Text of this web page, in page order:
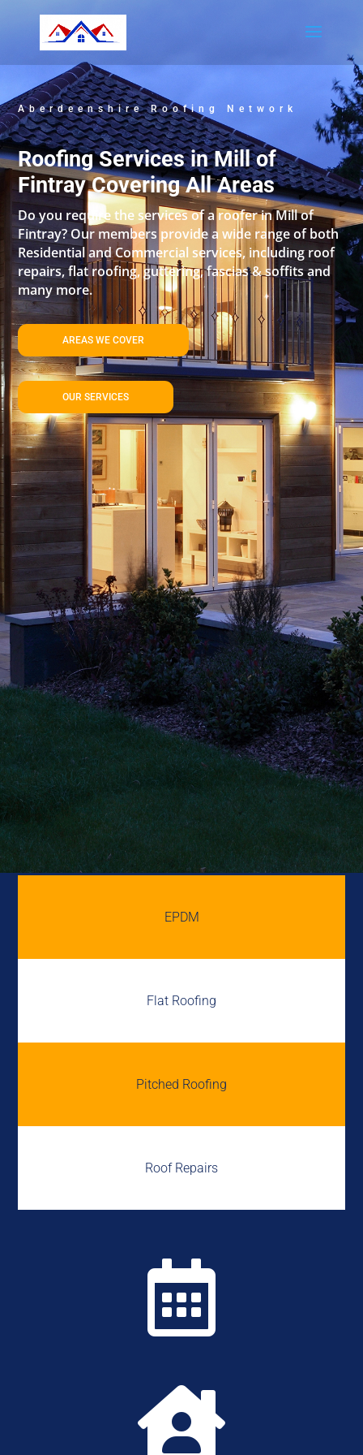
Aberdeenshire Roofing Network
Roofing Services in Mill of
Fintray Covering All Areas
Do you require the services of a roofer in Mill of
Fintray? Our members provide a wide range of both
Residential and Commercial services, including roof
repairs, flat roofing, guttering, fascias & soffits and
many more.
AREAS WE COVER
OUR SERVICES
EPDM
Flat Roofing
Pitched Roofing
Roof Repairs

